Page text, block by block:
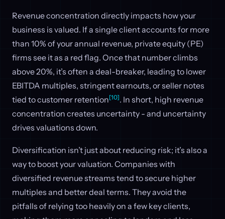
Revenue concentration directly impacts how your
business is valued. If a single client accounts for more
than 10% of your annual revenue, private equity (PE)
firms see it as a red flag. Once that number climbs
above 20%, it’s often a deal-breaker, leading to lower
EBITDA multiples, stringent earnouts, or seller notes
tied to customer retention[10]. In short, high revenue
concentration creates uncertainty - and uncertainty
drives valuations down.
Diversification isn’t just about reducing risk; it’s also a
way to boost your valuation. Companies with
diversified revenue streams tend to secure higher
multiples and better deal terms. They avoid the
pitfalls of relying too heavily on a few key clients,